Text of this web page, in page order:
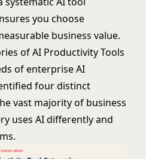
you choose
business value.
of AI Productivity Tools
of enterprise AI
four distinct
vast majority of business
uses AI differently and